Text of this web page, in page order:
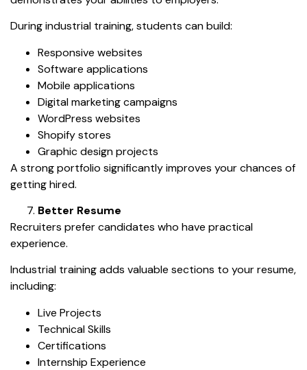
During industrial training, students can build:
Responsive websites
Software applications
Mobile applications
Digital marketing campaigns
WordPress websites
Shopify stores
Graphic design projects
A strong portfolio significantly improves your chances of
getting hired.
Better Resume
Recruiters prefer candidates who have practical
experience.
Industrial training adds valuable sections to your resume,
including:
Live Projects
Technical Skills
Certifications
Internship Experience